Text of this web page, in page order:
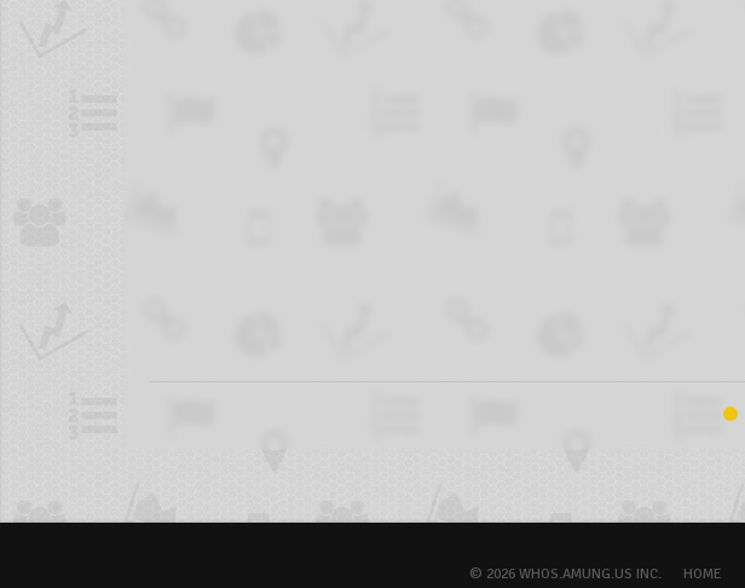
© 2026 WHOS.AMUNG.US INC. HOME